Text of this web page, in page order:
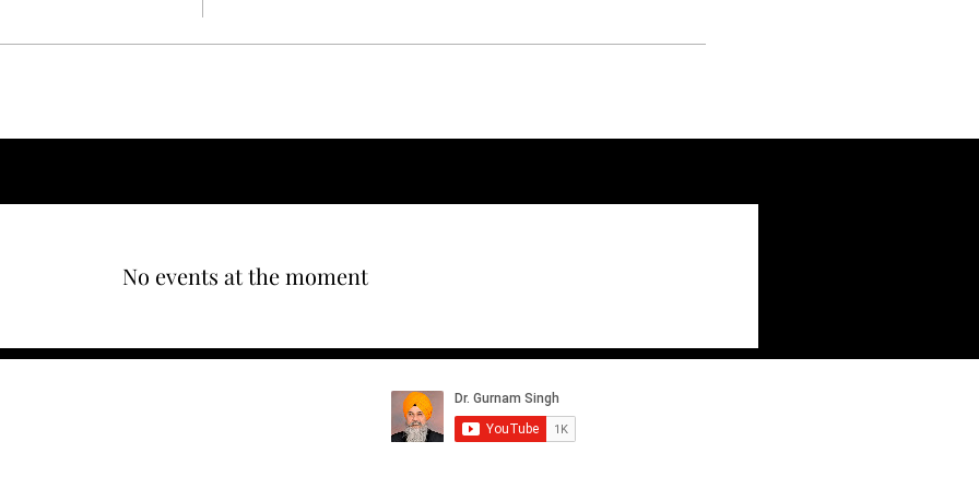
No events at the moment